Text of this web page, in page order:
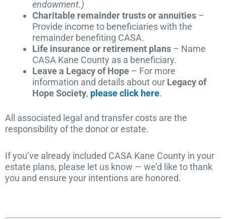
endowment.)
Charitable remainder trusts or annuities –
Provide income to beneficiaries with the
remainder benefiting CASA.
Life insurance or retirement plans – Name
CASA Kane County as a beneficiary.
Leave a Legacy of Hope – For more
information and details about our Legacy of
Hope Society, please click here.
All associated legal and transfer costs are the
responsibility of the donor or estate.
If you’ve already included CASA Kane County in your
estate plans, please let us know — we’d like to thank
you and ensure your intentions are honored.